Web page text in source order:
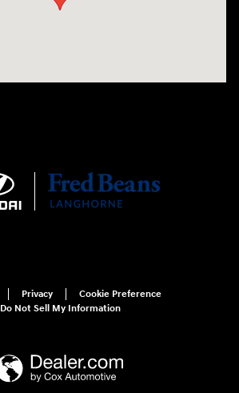
Privacy
Cookie Preference
Do Not Sell My Information